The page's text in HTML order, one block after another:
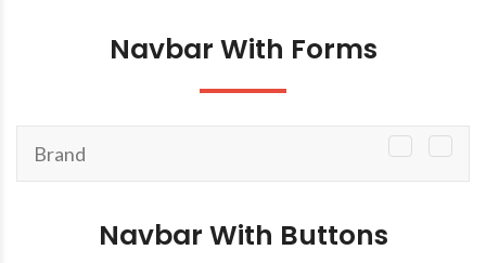
Navbar With Forms
TOGGLE
Brand
Navbar With Buttons